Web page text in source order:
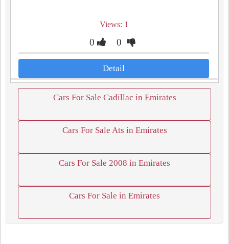
Views: 1
0 0
Detail
Cars For Sale Cadillac in Emirates
Cars For Sale Ats in Emirates
Cars For Sale 2008 in Emirates
Cars For Sale in Emirates